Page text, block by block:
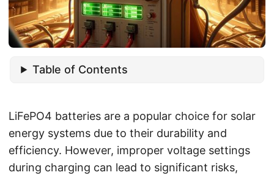
Table of Contents
LiFePO4 batteries are a popular choice for solar
energy systems due to their durability and
efficiency. However, improper voltage settings
during charging can lead to significant risks,